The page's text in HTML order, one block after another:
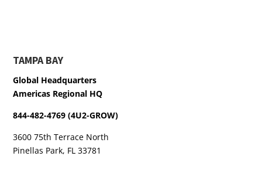
TAMPA BAY
Global Headquarters
Americas Regional HQ
844-482-4769 (4U2-GROW)
3600 75th Terrace North
Pinellas Park, FL 33781